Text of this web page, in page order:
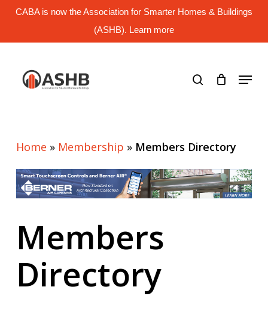
CABA is now the Association for Smarter Homes & Buildings
(ASHB). Learn more
Skip
content
Menu
Home » Membership » Members Directory
Members
Directory
Menu